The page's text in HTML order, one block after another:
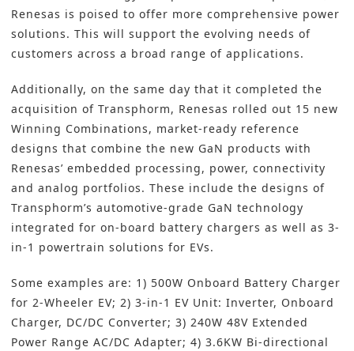
Renesas is poised to offer more comprehensive power
solutions. This will support the evolving needs of
customers across a broad range of applications.
Additionally, on the same day that it completed the
acquisition of Transphorm, Renesas rolled out 15 new
Winning Combinations, market-ready reference
designs that combine the new GaN products with
Renesas’ embedded processing, power, connectivity
and analog portfolios. These include the designs of
Transphorm’s automotive-grade GaN technology
integrated for on-board battery chargers as well as 3-
in-1 powertrain solutions for EVs.
Some examples are: 1) 500W Onboard Battery Charger
for 2-Wheeler EV; 2) 3-in-1 EV Unit: Inverter, Onboard
Charger, DC/DC Converter; 3) 240W 48V Extended
Power Range AC/DC Adapter; 4) 3.6KW Bi-directional